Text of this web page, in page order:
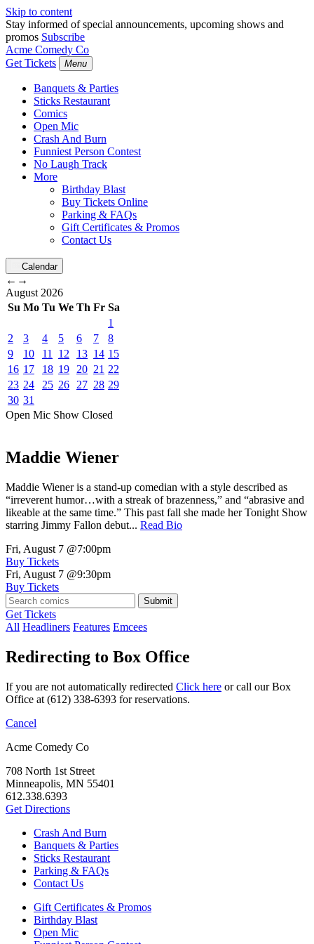
Skip to content
Stay informed of special announcements, upcoming shows and
promos Subscribe
Acme Comedy Co
Get Tickets
Menu
Banquets & Parties
Sticks Restaurant
Comics
Open Mic
Crash And Burn
Funniest Person Contest
No Laugh Track
More
Birthday Blast
Buy Tickets Online
Parking & FAQs
Gift Certificates & Promos
Contact Us
Calendar
← →
August 2026
Su Mo Tu We Th Fr Sa
1
2
3 4 5 6 7
8
9
10 11 12 13 14 15
16 17 18 19 20 21 22
23 24 25 26 27 28 29
30 31
Open Mic Show Closed
Maddie Wiener
Maddie Wiener is a stand-up comedian with a style described as
“irreverent humor…with a streak of brazenness,” and “abrasive and
likeable at the same time.” This past fall she made her Tonight Show
starring Jimmy Fallon debut... Read Bio
Fri, August 7 @7:00pm
Buy Tickets
Fri, August 7 @9:30pm
Buy Tickets
Submit
Get Tickets
All Headliners Features Emcees
Redirecting to Box Office
If you are not automatically redirected Click here or call our Box
Office at (612) 338-6393 for reservations.
Cancel
Acme Comedy Co
708 North 1st Street
Minneapolis, MN 55401
612.338.6393
Get Directions
Crash And Burn
Banquets & Parties
Sticks Restaurant
Parking & FAQs
Contact Us
Gift Certificates & Promos
Birthday Blast
Open Mic